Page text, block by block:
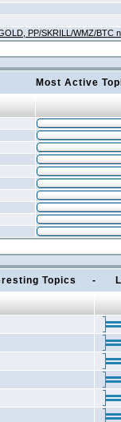
PP/SKRILL/WMZ/BTC
Most Active
Topics -